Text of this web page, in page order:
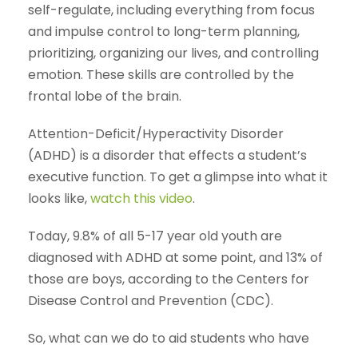
self-regulate, including everything from focus
and impulse control to long-term planning,
prioritizing, organizing our lives, and controlling
emotion. These skills are controlled by the
frontal lobe of the brain.
Attention-Deficit/Hyperactivity Disorder
(ADHD) is a disorder that effects a student’s
executive function. To get a glimpse into what it
looks like,watch this video.
Today, 9.8% of all 5-17 year old youth are
diagnosed with ADHD at some point, and 13% of
those are boys, according to the Centers for
Disease Control and Prevention (CDC).
So, what can we do to aid students who have